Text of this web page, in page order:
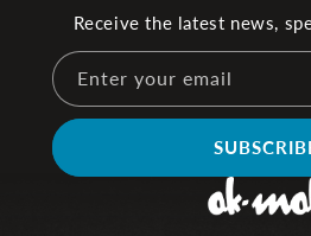
Receive the latest news,
Enter your email